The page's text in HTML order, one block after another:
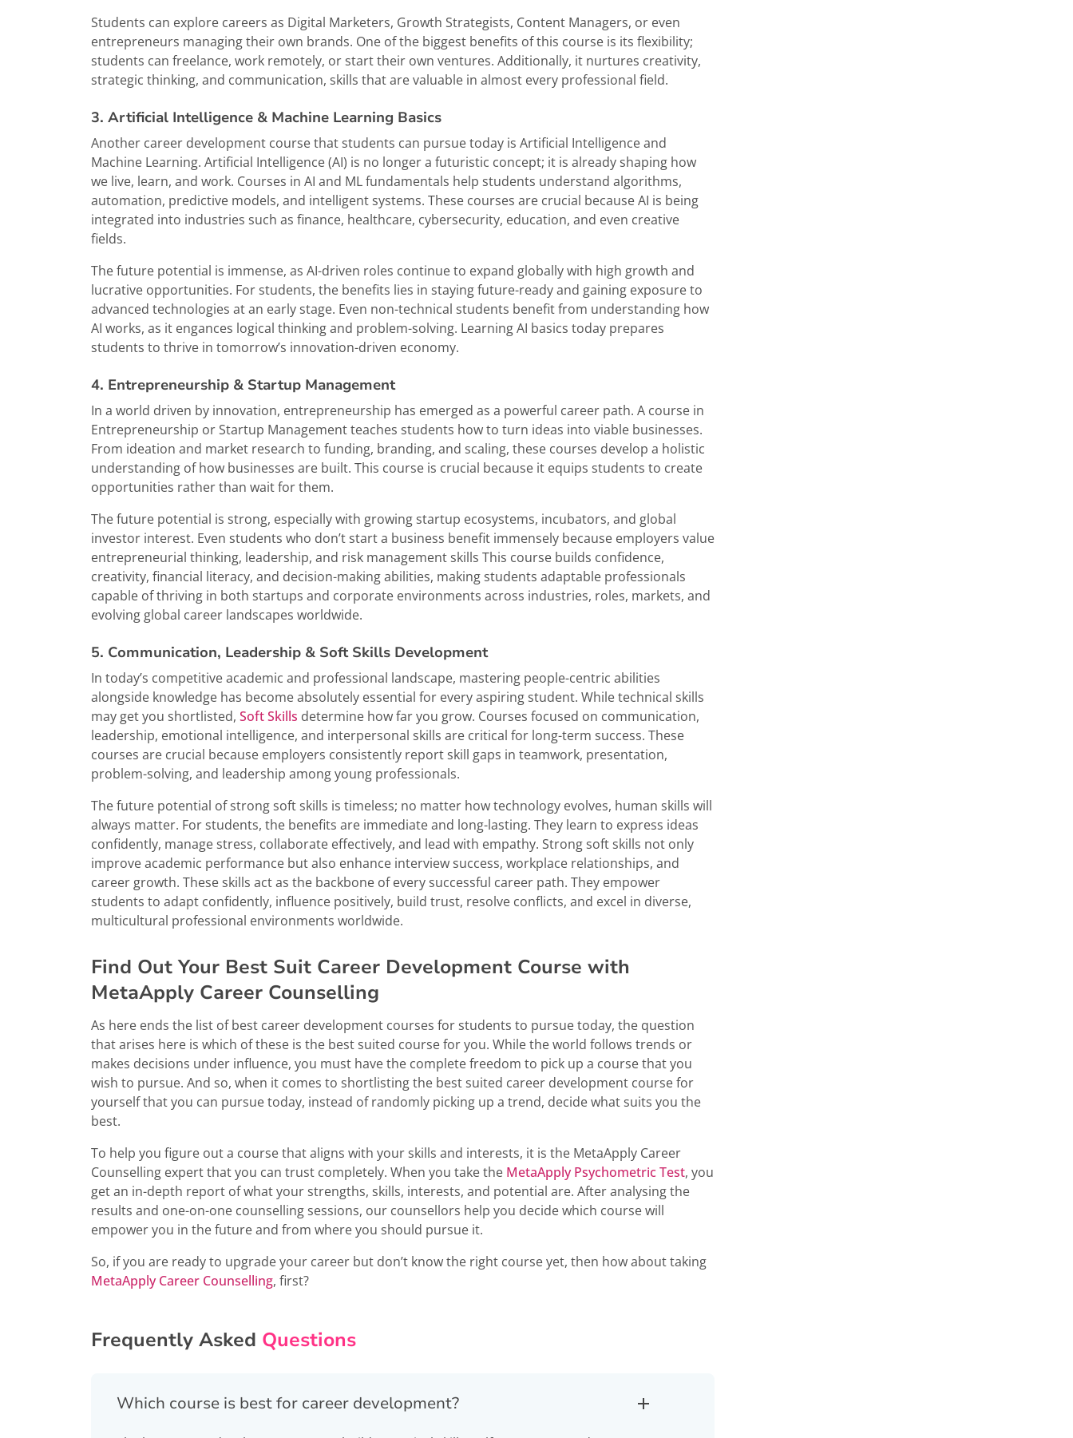
Students can explore careers as Digital Marketers, Growth Strategists, Content Managers, or even
entrepreneurs managing their own brands. One of the biggest benefits of this course is its flexibility;
students can freelance, work remotely, or start their own ventures. Additionally, it nurtures creativity,
strategic thinking, and communication, skills that are valuable in almost every professional field.
3. Artificial Intelligence & Machine Learning Basics
Another career development course that students can pursue today is Artificial Intelligence and
Machine Learning. Artificial Intelligence (AI) is no longer a futuristic concept; it is already shaping how
we live, learn, and work. Courses in AI and ML fundamentals help students understand algorithms,
automation, predictive models, and intelligent systems. These courses are crucial because AI is being
integrated into industries such as finance, healthcare, cybersecurity, education, and even creative
fields.
The future potential is immense, as AI-driven roles continue to expand globally with high growth and
lucrative opportunities. For students, the benefits lies in staying future-ready and gaining exposure to
advanced technologies at an early stage. Even non-technical students benefit from understanding how
AI works, as it engances logical thinking and problem-solving. Learning AI basics today prepares
students to thrive in tomorrow’s innovation-driven economy.
4. Entrepreneurship & Startup Management
In a world driven by innovation, entrepreneurship has emerged as a powerful career path. A course in
Entrepreneurship or Startup Management teaches students how to turn ideas into viable businesses.
From ideation and market research to funding, branding, and scaling, these courses develop a holistic
understanding of how businesses are built. This course is crucial because it equips students to create
opportunities rather than wait for them.
The future potential is strong, especially with growing startup ecosystems, incubators, and global
investor interest. Even students who don’t start a business benefit immensely because employers value
entrepreneurial thinking, leadership, and risk management skills This course builds confidence,
creativity, financial literacy, and decision-making abilities, making students adaptable professionals
capable of thriving in both startups and corporate environments across industries, roles, markets, and
evolving global career landscapes worldwide.
5. Communication, Leadership & Soft Skills Development
In today’s competitive academic and professional landscape, mastering people-centric abilities
alongside knowledge has become absolutely essential for every aspiring student. While technical skills
may get you shortlisted, Soft Skills determine how far you grow. Courses focused on communication,
leadership, emotional intelligence, and interpersonal skills are critical for long-term success. These
courses are crucial because employers consistently report skill gaps in teamwork, presentation,
problem-solving, and leadership among young professionals.
The future potential of strong soft skills is timeless; no matter how technology evolves, human skills will
always matter. For students, the benefits are immediate and long-lasting. They learn to express ideas
confidently, manage stress, collaborate effectively, and lead with empathy. Strong soft skills not only
improve academic performance but also enhance interview success, workplace relationships, and
career growth. These skills act as the backbone of every successful career path. They empower
students to adapt confidently, influence positively, build trust, resolve conflicts, and excel in diverse,
multicultural professional environments worldwide.
Find Out Your Best Suit Career Development Course with
MetaApply Career Counselling
As here ends the list of best career development courses for students to pursue today, the question
that arises here is which of these is the best suited course for you. While the world follows trends or
makes decisions under influence, you must have the complete freedom to pick up a course that you
wish to pursue. And so, when it comes to shortlisting the best suited career development course for
yourself that you can pursue today, instead of randomly picking up a trend, decide what suits you the
best.
To help you figure out a course that aligns with your skills and interests, it is the MetaApply Career
Counselling expert that you can trust completely. When you take the MetaApply Psychometric Test, you
get an in-depth report of what your strengths, skills, interests, and potential are. After analysing the
results and one-on-one counselling sessions, our counsellors help you decide which course will
empower you in the future and from where you should pursue it.
So, if you are ready to upgrade your career but don’t know the right course yet, then how about taking
MetaApply Career Counselling, first?
Frequently Asked Questions
Which course is best for career development?